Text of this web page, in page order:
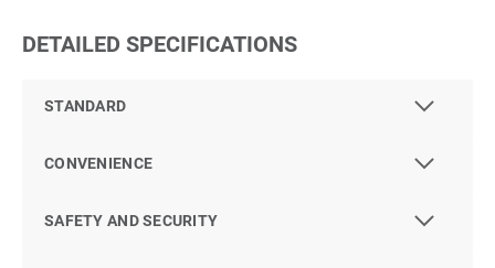
DETAILED SPECIFICATIONS
STANDARD
CONVENIENCE
SAFETY AND SECURITY